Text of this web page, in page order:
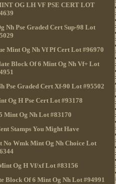
OG LH VF PSE CERT LOT
Nh Pse Graded Cert Sup-98 Lot
Mint Og Nh Vf Pf Cert Lot #96970
Block Of 6 Mint Og Nh Vf+ Lot
Pse Graded Cert Xf-90 Lot #95502
Og H Pse Cert Lot #93178
Mint Og Nh Lot #83170
Stamps You Might Have
No Wmk Mint Og Nh Choice Lot
Og H Vf/xf Lot #83156
Block Of 6 Mint Og Nh Lot #94991